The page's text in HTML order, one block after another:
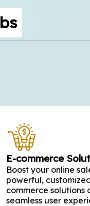
E-commerce
Boost your online
powerful,
commerce solutions
seamless user